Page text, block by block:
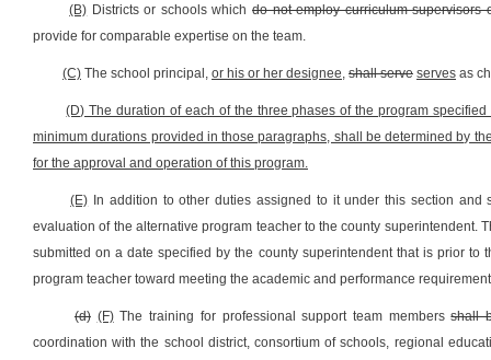
(B) Districts or schools whichdo not employ curriculum supervisors
provide for comparable expertise on the team.
(C) The school principal, or his or her designee, shall serve serves as
(D) The duration of each of the three phases of the program
minimum durations provided in those paragraphs, shall be determined by
for the approval and operation of this program.
(E) In addition to other duties assigned to it under this section
evaluation of the alternative program teacher to the county
submitted on a date specified by the county superintendent that is prior
program teacher toward meeting the academic and performance
(d) (F)The training for professional support team membersshall
coordination with the school district, consortium of schools, regional